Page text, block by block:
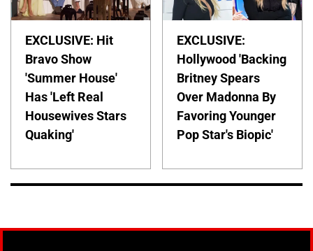
EXCLUSIVE: Hit
Bravo Show
'Summer House'
Has 'Left Real
Housewives Stars
Quaking'
EXCLUSIVE:
Hollywood 'Backing
Britney Spears
Over Madonna By
Favoring Younger
Pop Star's Biopic'